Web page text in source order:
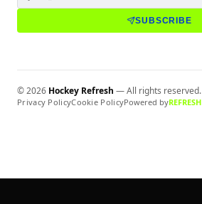
SUBSCRIBE
©2026 Hockey Refresh — All rights reserved.
Privacy PolicyCookie PolicyPowered byREFRESH